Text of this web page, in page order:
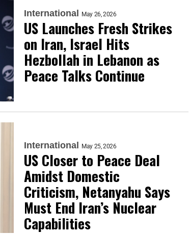
International May 26, 2026
US Launches Fresh Strikes
on Iran, Israel Hits
Hezbollah in Lebanon as
Peace Talks Continue
International May 25, 2026
US Closer to Peace Deal
Amidst Domestic
Criticism, Netanyahu Says
Must End Iran’s Nuclear
Capabilities